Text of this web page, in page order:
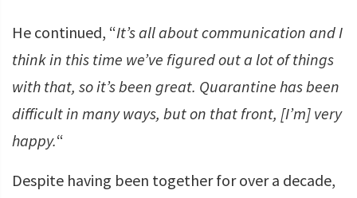
He continued, “It’s all about communication and I
think in this time we’ve figured out a lot of things
with that, so it’s been great. Quarantine has been
difficult in many ways, but on that front, [I’m] very
happy.“
Despite having been together for over a decade,